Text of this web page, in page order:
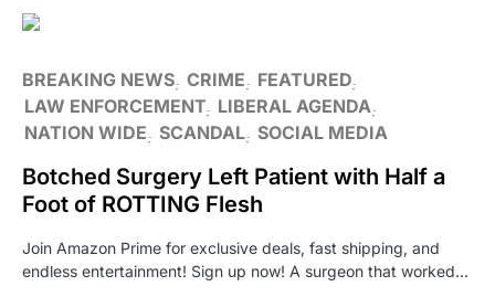
BREAKING NEWS CRIME
FEATURED
LAW ENFORCEMENT LIBERAL AGENDA
NATION WIDE SCANDAL SOCIAL MEDIA
Botched Surgery Left Patient with Half a
Foot of ROTTING Flesh
Join Amazon Prime for exclusive deals, fast shipping, and
endless entertainment! Sign up now! A surgeon that worked…